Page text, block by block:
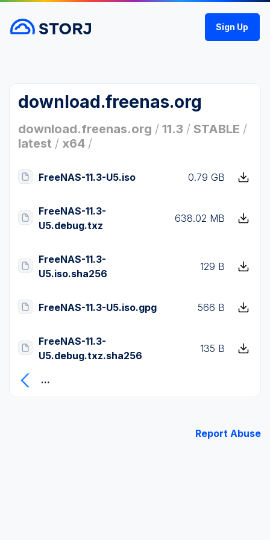
Sign Up
download.freenas.org
download.freenas.org / 11.3 / STABLE /
latest / x64 /
FreeNAS-11.3-U5.iso 0.79 GB
FreeNAS-11.3-
U5.debug.txz
638.02 MB
FreeNAS-11.3-
U5.iso.sha256
129 B
FreeNAS-11.3-U5.iso.gpg 566 B
FreeNAS-11.3-
U5.debug.txz.sha256
135 B
...
Report Abuse